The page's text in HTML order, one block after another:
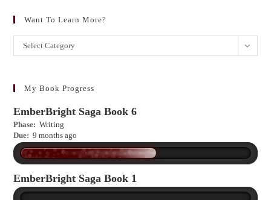
Want To Learn More?
Want
to
more?
Select Category
My Book Progress
EmberBright Saga Book 6
Phase: Writing
Due: 9 months ago
EmberBright Saga Book 1